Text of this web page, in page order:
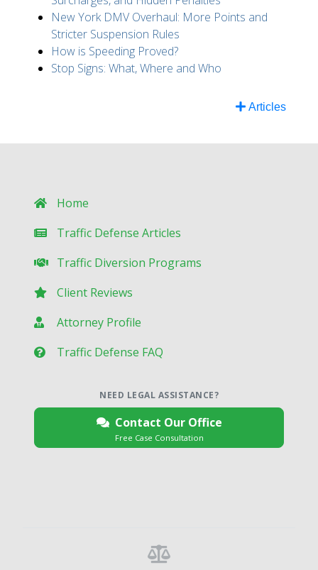
New York DMV Overhaul: More Points and
Stricter Suspension Rules
How is Speeding Proved?
Stop Signs: What, Where and Who
Articles
Home
Traffic Defense Articles
Traffic Diversion Programs
Client Reviews
Attorney Profile
Traffic Defense FAQ
NEED LEGAL ASSISTANCE?
Contact Our Office
Free Case Consultation